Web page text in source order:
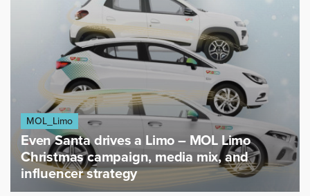
MOL_Limo
Even Santa drives a Limo – MOL Limo
Christmas campaign, media mix, and
influencer strategy